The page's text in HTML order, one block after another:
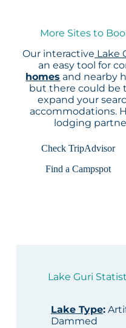
More Sites to
Our interactive Lake
an easy tool for
homes and nearby
but there could be
expand your
accommodations.
lodging
Check TripAdvisor
Find a Campspot
Lake Guri
Lake Type:
Dammed